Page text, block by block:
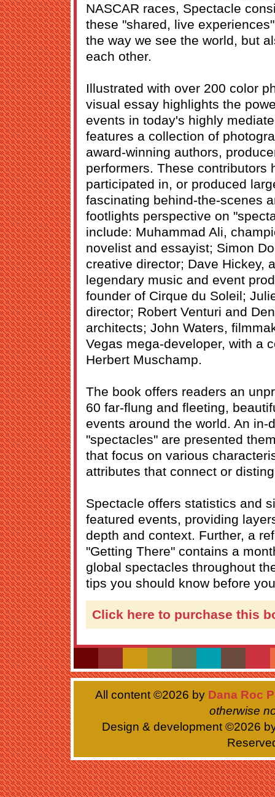
NASCAR races, Spectacle
these "shared, live
the way we see the world, but
each other.
Illustrated with over 200 color
visual essay highlights the
events in today's highly
features a collection of
award-winning authors,
performers. These contributors
participated in, or produced
fascinating behind-the-scenes
footlights perspective on
include: Muhammad Ali,
novelist and essayist; Simon
creative director; Dave Hickey,
legendary music and event
founder of Cirque du Soleil;
director; Robert Venturi and
architects; John Waters,
Vegas mega-developer, with a
Herbert Muschamp.
The book offers readers an
60 far-flung and fleeting,
events around the world. An in-
"spectacles" are presented
that focus on various
attributes that connect or
Spectacle offers statistics and
featured events, providing
depth and context. Further, a
"Getting There" contains a
global spectacles throughout
tips you should know before
Click here to purchase this
All content ©2026 by Dana Roc
otherwise
Design & development ©2026